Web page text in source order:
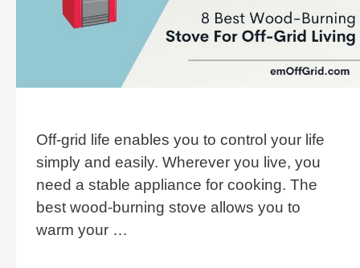
Off-grid life enables you to control your life
simply and easily. Wherever you live, you
need a stable appliance for cooking. The
best wood-burning stove allows you to
warm your …